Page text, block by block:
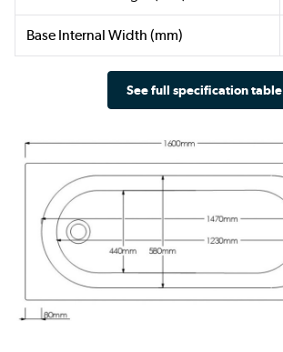
Base Internal Width (mm)
See full specification table